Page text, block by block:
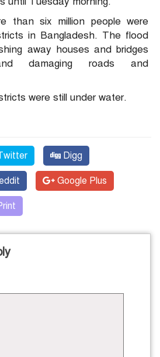
than six million people were
in Bangladesh. The flood
away houses and bridges
damaging roads and
were still under water.
Digg
Google Plus